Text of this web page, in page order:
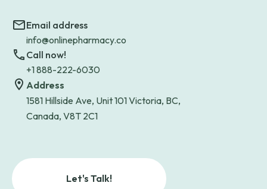
Email address
info@onlinepharmacy.co
Call now!
+1 888-222-6030
Address
1581 Hillside Ave, Unit 101 Victoria, BC,
Canada, V8T 2C1
Let's Talk!